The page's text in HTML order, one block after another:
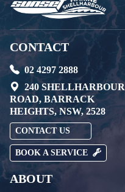
CONTACT
02 4297 2888
240 SHELLHARBOUR
ROAD, BARRACK
HEIGHTS, NSW, 2528
CONTACT US
BOOK A SERVICE
ABOUT